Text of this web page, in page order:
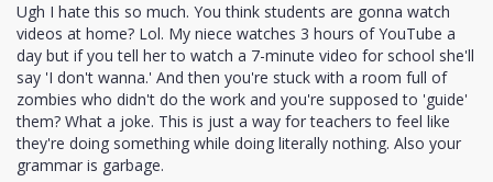
Ugh I hate this so much. You think students are gonna watch
videos at home? Lol. My niece watches 3 hours of YouTube a
day but if you tell her to watch a 7-minute video for school she'll
say 'I don't wanna.' And then you're stuck with a room full of
zombies who didn't do the work and you're supposed to 'guide'
them? What a joke. This is just a way for teachers to feel like
they're doing something while doing literally nothing. Also your
grammar is garbage.